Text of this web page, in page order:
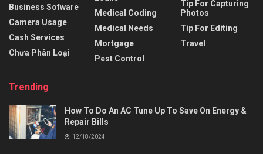
Business Sofware
Camera Usage
Cash Services
Chưa Phân Loại
Medical Coding
Medical Needs
Mortgage
Pest Control
Tip For Capturing
Photos
Tip For Editing
Travel
Trending
How To Do An AC Tune Up To Save On Energy &
Repair Bills
12/18/2024